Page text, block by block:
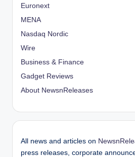
Euronext
MENA
Nasdaq Nordic
Wire
Business & Finance
Gadget Reviews
About NewsnReleases
All news and articles on
press releases, corporate